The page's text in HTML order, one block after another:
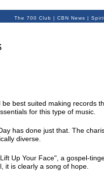
The 700 Club | CBN News |
best suited making records
for this type of music.
has done just that. The
diverse.
Up Your Face", a gospel-
it is clearly a song of hope.